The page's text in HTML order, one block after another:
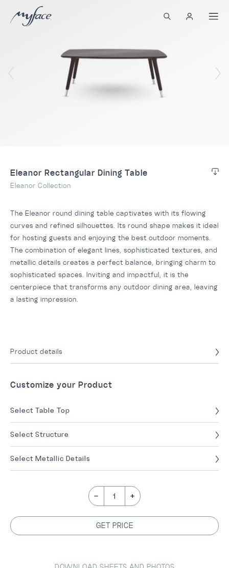
Eleanor Rectangular Dining Table
Eleanor Collection
The Eleanor round dining table captivates with its flowing
curves and refined silhouettes. Its round shape makes it ideal
for hosting guests and enjoying the best outdoor moments.
The combination of elegant lines, sophisticated textures, and
metallic details creates a perfect balance, bringing charm to
sophisticated spaces. Inviting and impactful, it is the
centerpiece that transforms any outdoor dining area, leaving
a lasting impression.
Product details
Customize your Product
Select Table Top
Select Structure
Select Metallic Details
- 1 +
GET PRICE